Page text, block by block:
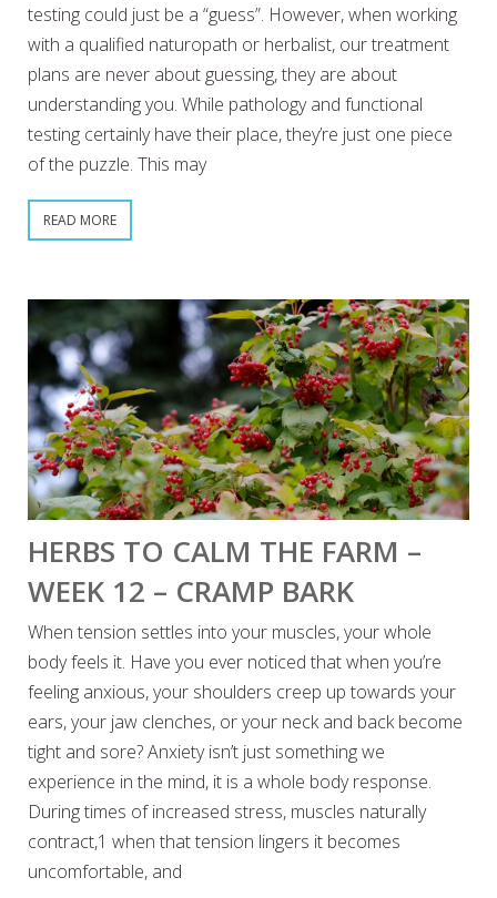
testing could just be a “guess”. However, when working
with a qualified naturopath or herbalist, our treatment
plans are never about guessing, they are about
understanding you. While pathology and functional
testing certainly have their place, they’re just one piece
of the puzzle. This may
READ MORE
HERBS TO CALM THE FARM –
WEEK 12 – CRAMP BARK
When tension settles into your muscles, your whole
body feels it. Have you ever noticed that when you’re
feeling anxious, your shoulders creep up towards your
ears, your jaw clenches, or your neck and back become
tight and sore? Anxiety isn’t just something we
experience in the mind, it is a whole body response.
During times of increased stress, muscles naturally
contract,1 when that tension lingers it becomes
uncomfortable, and